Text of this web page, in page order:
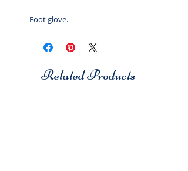
Foot glove.
Related Products